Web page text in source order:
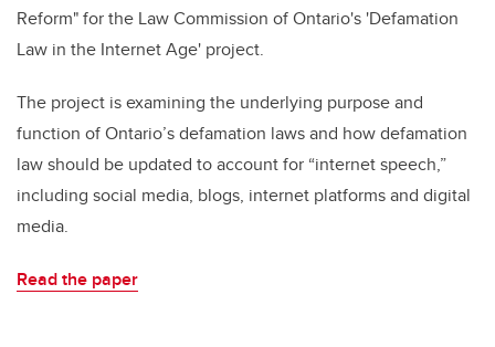
Reform" for the Law Commission of Ontario's 'Defamation
Law in the Internet Age' project.
The project is examining the underlying purpose and
function of Ontario’s defamation laws and how defamation
law should be updated to account for “internet speech,”
including social media, blogs, internet platforms and digital
media.
Read the paper